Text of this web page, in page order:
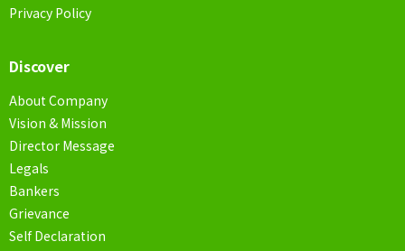
Privacy Policy
Discover
About Company
Vision & Mission
Director Message
Legals
Bankers
Grievance
Self Declaration